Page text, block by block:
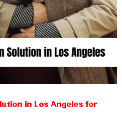
in Los Angeles for